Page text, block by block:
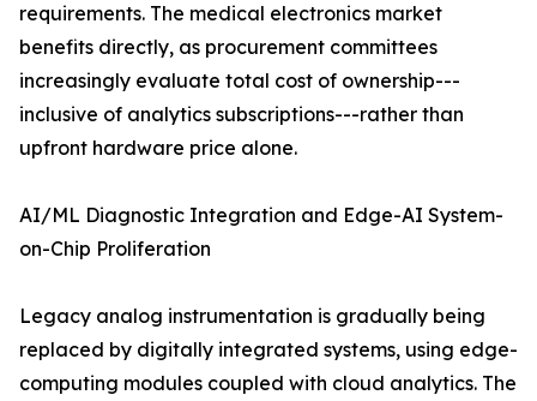
requirements. The medical electronics market
benefits directly, as procurement committees
increasingly evaluate total cost of ownership---
inclusive of analytics subscriptions---rather than
upfront hardware price alone.
AI/ML Diagnostic Integration and Edge-AI System-
on-Chip Proliferation
Legacy analog instrumentation is gradually being
replaced by digitally integrated systems, using edge-
computing modules coupled with cloud analytics. The